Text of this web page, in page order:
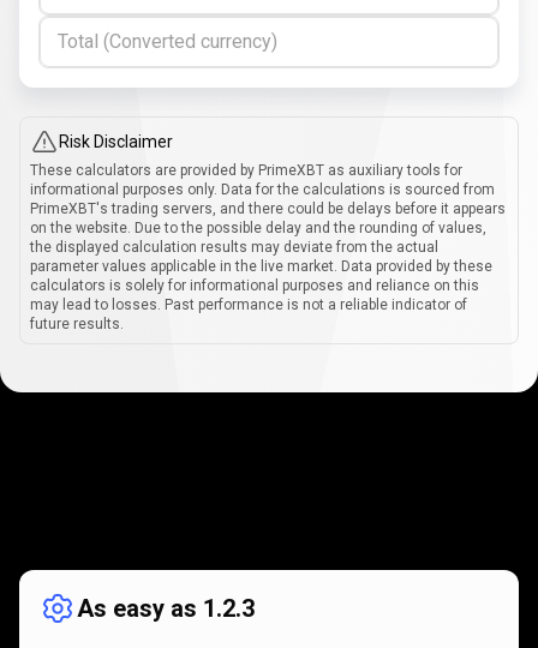
Total (Converted currency)
Risk Disclaimer
These calculators are provided by PrimeXBT as auxiliary tools for
informational purposes only. Data for the calculations is sourced from
PrimeXBT's trading servers, and there could be delays before it appears
on the website. Due to the possible delay and the rounding of values,
the displayed calculation results may deviate from the actual
parameter values applicable in the live market. Data provided by these
calculators is solely for informational purposes and reliance on this
may lead to losses. Past performance is not a reliable indicator of
future results.
works
As easy as 1.2.3